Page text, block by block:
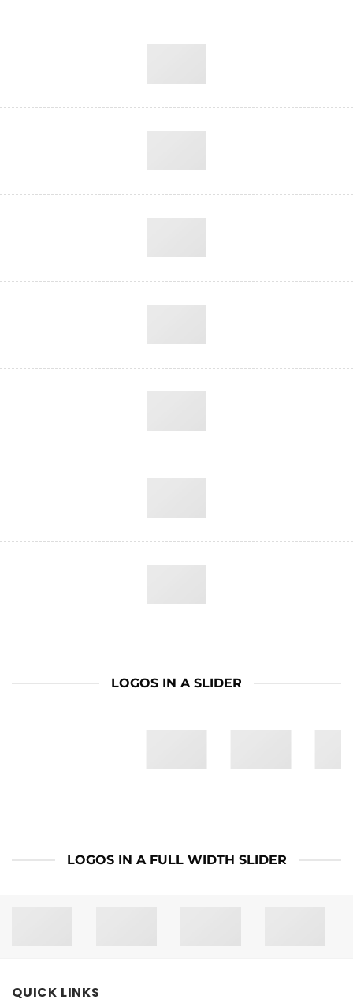
LOGOS IN A SLIDER
LOGOS IN A FULL WIDTH SLIDER
QUICK LINKS